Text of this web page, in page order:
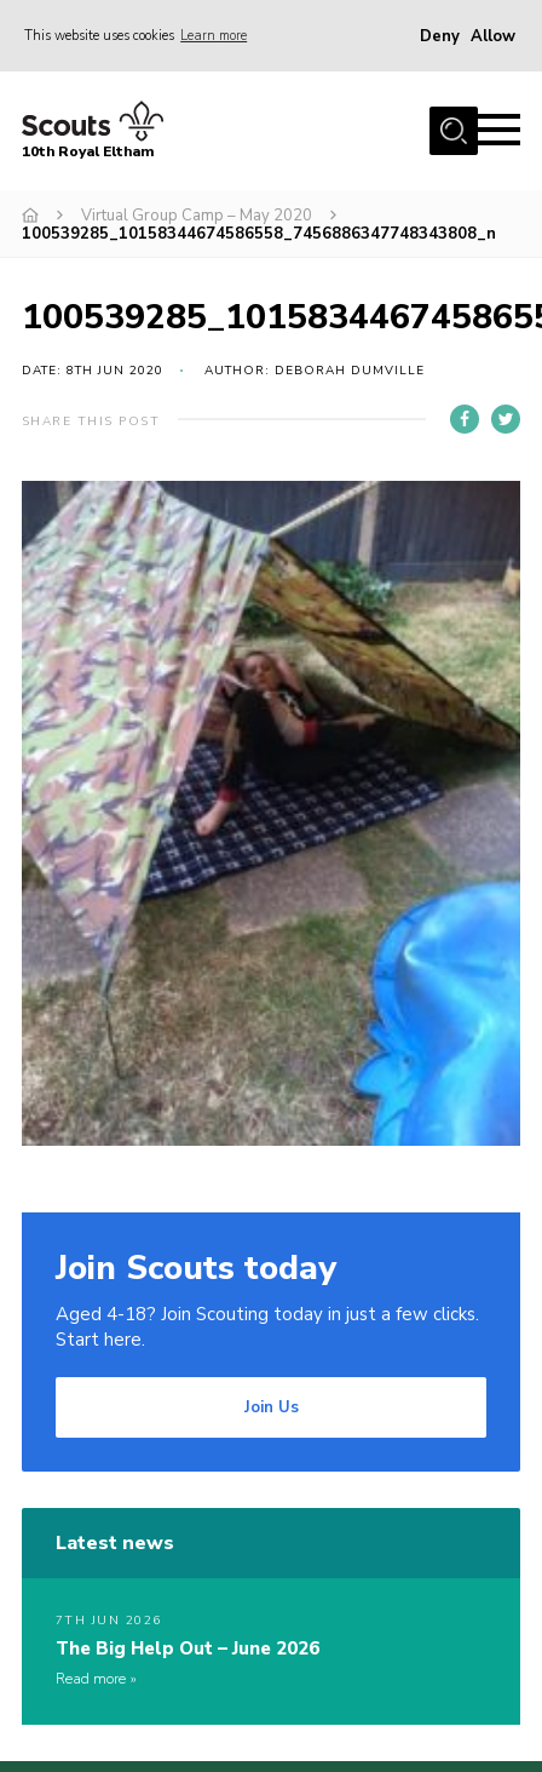
This website uses cookies Learn more Deny Allow
Home
Join
News
Contact
Members Area
Join
Cookies
Privacy Policy
10th Royal Eltham
Virtual Group Camp – May 2020
100539285_10158344674586558_7456886347748343808_n
DATE: 8TH JUN 2020 AUTHOR: DEBORAH DUMVILLE
SHARE THIS POST
Join Scouts today
Aged 4-18? Join Scouting today in just a few clicks.
Start here.
Join Us
Latest news
7TH JUN 2026
The Big Help Out – June 2026
Read more